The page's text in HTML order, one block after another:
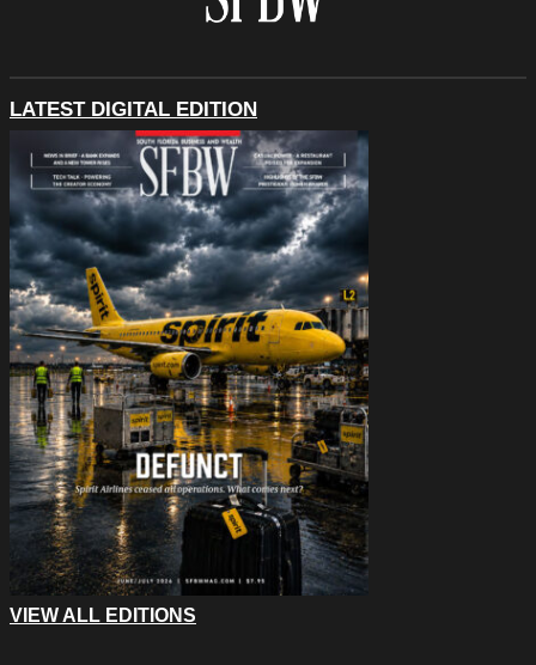
LATEST DIGITAL EDITION
VIEW ALL EDITIONS